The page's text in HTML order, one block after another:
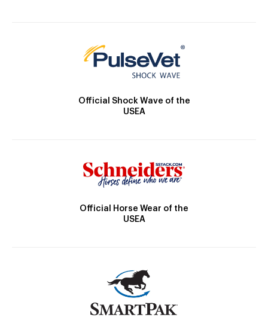
Official Shock Wave of the
USEA
Official Horse Wear of the
USEA